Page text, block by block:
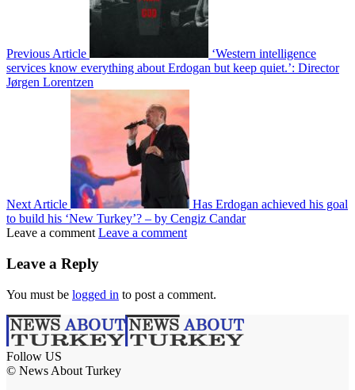
Previous Article
‘Western intelligence
services know everything about Erdogan but keep quiet.’: Director
Jørgen Lorentzen
Next Article
Has Erdogan achieved his goal
to build his ‘New Turkey’? – by Cengiz Candar
Leave a comment Leave a comment
Leave a Reply
You must be logged in to post a comment.
Follow US
© News About Turkey